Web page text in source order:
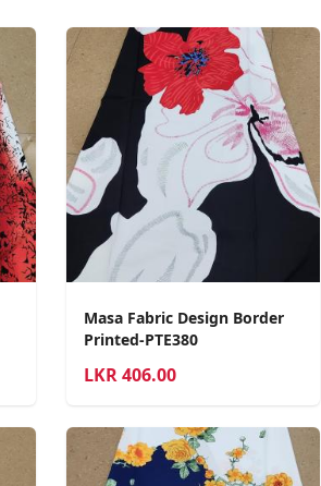
Masa Fabric Design Border
Printed-PTE380
LKR 406.00